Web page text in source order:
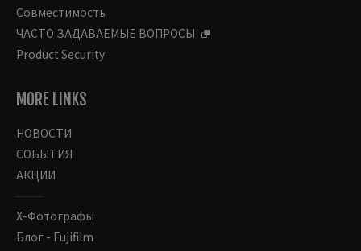
Совместимость
ЧАСТО ЗАДАВАЕМЫЕ ВОПРОСЫ
Product Security
MORE LINKS
НОВОСТИ
СОБЫТИЯ
АКЦИИ
Х-Фотографы
Блог - Fujifilm